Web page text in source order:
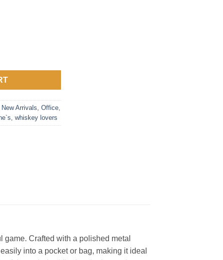
5oz Mirror Polished - Football quantity
New Arrivals Office
whiskey lovers
Crafted with a polished metal
into a pocket or bag, making it ideal